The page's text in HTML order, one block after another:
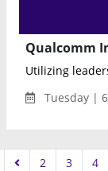
Utilizing
Tuesday |
2 3 4